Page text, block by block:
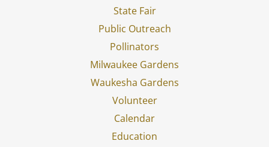
State Fair
Public Outreach
Pollinators
Milwaukee Gardens
Waukesha Gardens
Volunteer
Calendar
Education